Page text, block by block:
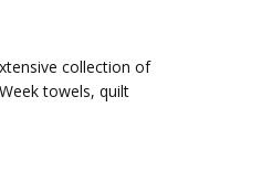
collection of
towels, quilt